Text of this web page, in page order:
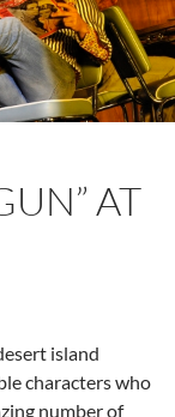
AT
island
characters who
number of